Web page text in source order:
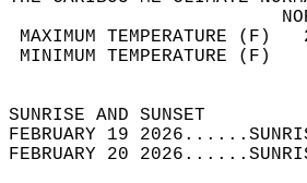
MAXIMUM
MINIMUM
FEBRUARY 19
FEBRUARY 20